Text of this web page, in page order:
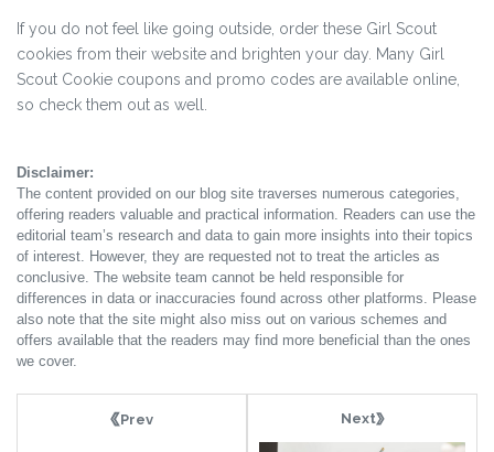
If you do not feel like going outside, order these Girl Scout
cookies from their website and brighten your day. Many Girl
Scout Cookie coupons and promo codes are available online,
so check them out as well.
Disclaimer:
The content provided on our blog site traverses numerous categories,
offering readers valuable and practical information. Readers can use the
editorial team’s research and data to gain more insights into their topics
of interest. However, they are requested not to treat the articles as
conclusive. The website team cannot be held responsible for
differences in data or inaccuracies found across other platforms. Please
also note that the site might also miss out on various schemes and
offers available that the readers may find more beneficial than the ones
we cover.
Prev Next